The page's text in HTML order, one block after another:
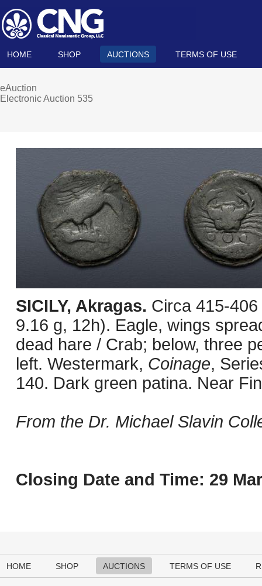
HOME SHOP AUCTIONS TERMS OF USE
eAuction
Electronic Auction 535
SICILY, Akragas. Circa 415-
9.16 g, 12h). Eagle, wings
dead hare / Crab; below, three
left. Westermark, Coinage,
140. Dark green patina. Near
From the Dr. Michael Slavin
Closing Date and Time: 29
HOME SHOP AUCTIONS TERMS OF USE